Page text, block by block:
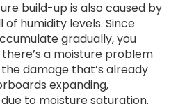
build-up is also caused by
humidity levels. Since
gradually, you
a moisture problem
damage that’s already
expanding,
to moisture saturation.